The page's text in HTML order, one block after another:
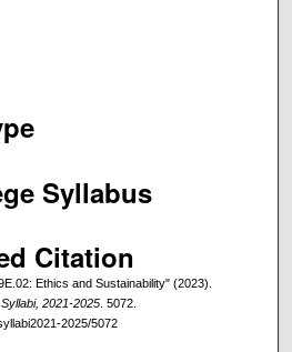
Syllabus
Citation
Ethics and Sustainability" (2023).
2021-2025. 5072.
2025/5072